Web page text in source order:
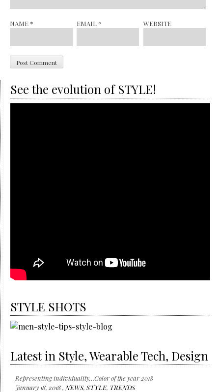
NAME * EMAIL * WEBSITE
See the evolution of STYLE!
STYLE SHOTS
Latest in Style, Wearable Tech, Design
Representing individuality…Color of the year 2018
January 18, 2018 , NEWS, STYLE, TRENDS